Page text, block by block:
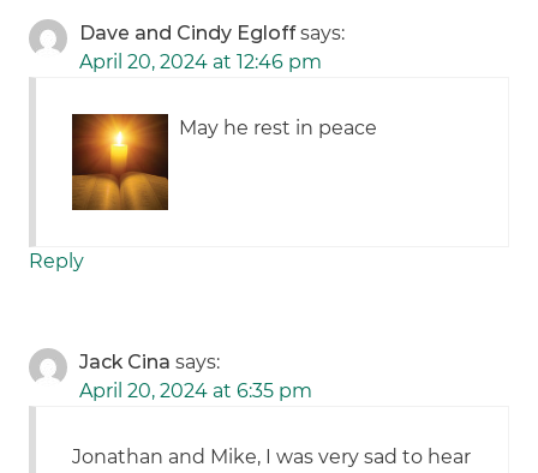
Dave and Cindy Egloff says:
April 20, 2024 at 12:46 pm
May he rest in peace
Reply
Jack Cina says:
April 20, 2024 at 6:35 pm
Jonathan and Mike, I was very sad to hear